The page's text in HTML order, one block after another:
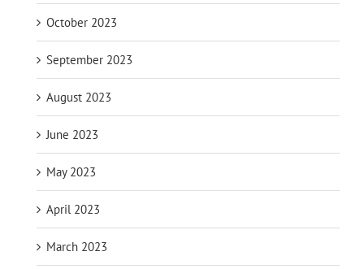
October 2023
September 2023
August 2023
June 2023
May 2023
April 2023
March 2023